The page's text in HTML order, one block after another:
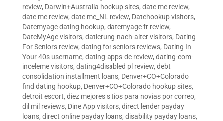
review, Darwin+Australia hookup sites, date me review,
date me review, date me_NL review, Datehookup visitors,
Datemyage dating hookup, datemyage fr review,
DateMyAge visitors, datierung-nach-alter visitors, Dating
For Seniors review, dating for seniors reviews, Dating In
Your 40s username, dating-apps-de review, dating-com-
inceleme visitors, dating4disabled pl review, debt
consolidation installment loans, Denver+CO+Colorado
find dating hookup, Denver+CO+Colorado hookup sites,
detroit escort, diez mejores sitios para novias por correo,
dil mil reviews, Dine App visitors, direct lender payday
loans, direct online payday loans, disability payday loans,